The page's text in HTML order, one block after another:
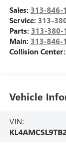
Sales: 313-846-
Service: 313-
Parts: 313-380-
Main: 313-846-
Collision Center:
Vehicle
VIN: